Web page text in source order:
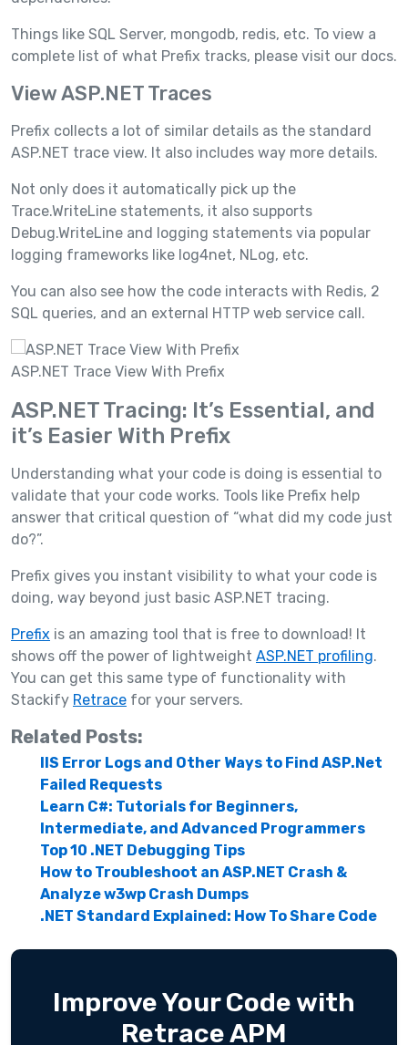
Things like SQL Server, mongodb, redis, etc. To view a
complete list of what Prefix tracks, please visit our docs.
View ASP.NET Traces
Prefix collects a lot of similar details as the standard
ASP.NET trace view. It also includes way more details.
Not only does it automatically pick up the
Trace.WriteLine statements, it also supports
Debug.WriteLine and logging statements via popular
logging frameworks like log4net, NLog, etc.
You can also see how the code interacts with Redis, 2
SQL queries, and an external HTTP web service call.
ASP.NET Trace View With Prefix
ASP.NET Tracing: It’s Essential, and
it’s Easier With Prefix
Understanding what your code is doing is essential to
validate that your code works. Tools like Prefix help
answer that critical question of “what did my code just
do?”.
Prefix gives you instant visibility to what your code is
doing, way beyond just basic ASP.NET tracing.
Prefix is an amazing tool that is free to download! It
shows off the power of lightweight ASP.NET profiling.
You can get this same type of functionality with
Stackify Retrace for your servers.
Related Posts:
IIS Error Logs and Other Ways to Find ASP.Net
Failed Requests
Learn C#: Tutorials for Beginners,
Intermediate, and Advanced Programmers
Top 10 .NET Debugging Tips
How to Troubleshoot an ASP.NET Crash &
Analyze w3wp Crash Dumps
.NET Standard Explained: How To Share Code
Improve Your Code with
Retrace APM